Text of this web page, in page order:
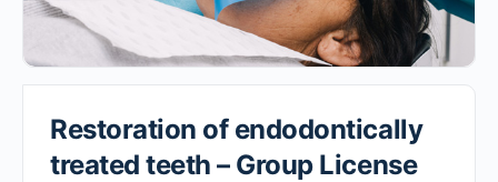
Restoration of endodontically
treated teeth – Group License